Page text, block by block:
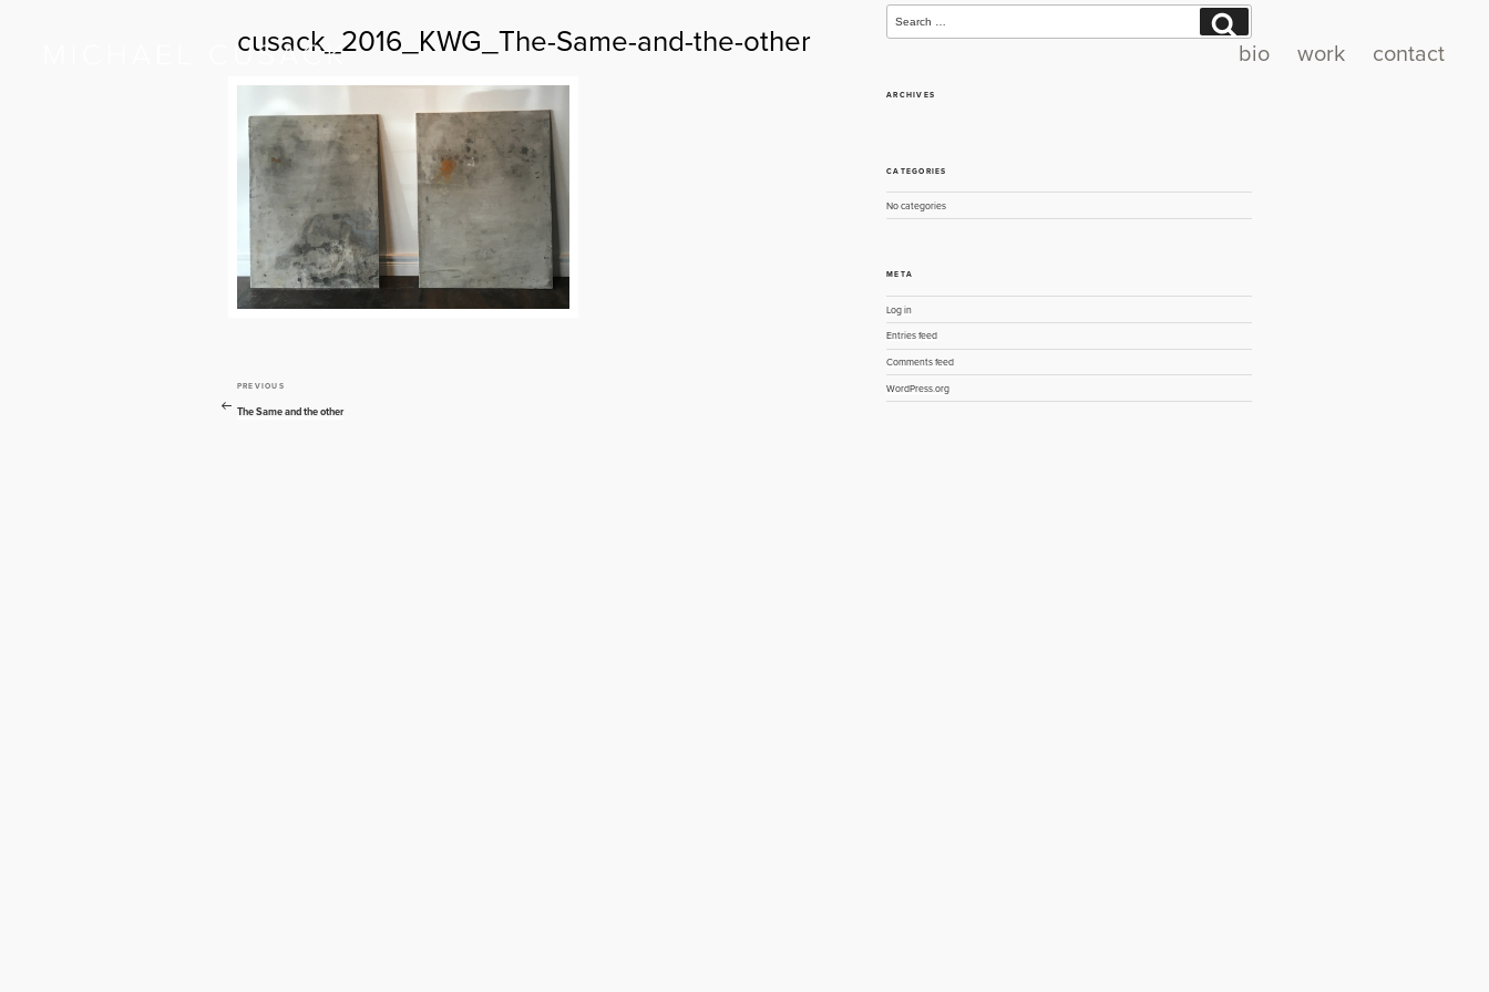
bio work contact
cusack_2016_KWG_The-Same-and-the-other
Post
Previous
Post
PREVIOUS
The Same and the other
for:
ARCHIVES
CATEGORIES
No categories
META
Log in
Entries feed
Comments feed
WordPress.org